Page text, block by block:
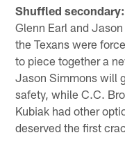
Shuffled secondary:
Glenn Earl and
the Texans were
to piece together a
Jason Simmons will
safety, while C.C.
Kubiak had other
deserved the first